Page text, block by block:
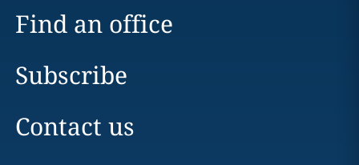
Find an office
Subscribe
Contact us